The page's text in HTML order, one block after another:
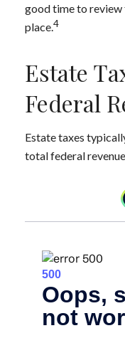
good time to review
place.4
Estate
Federal
Estate taxes
total federal